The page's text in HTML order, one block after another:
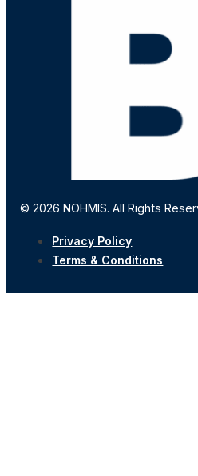
© 2026 NOHMIS. All Rights
Privacy Policy
Terms & Conditions